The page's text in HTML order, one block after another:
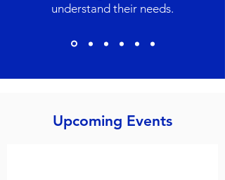
understand their needs.
Upcoming Events